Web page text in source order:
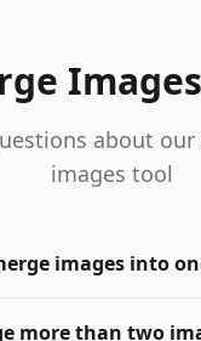
about
images tool
images into
more than two